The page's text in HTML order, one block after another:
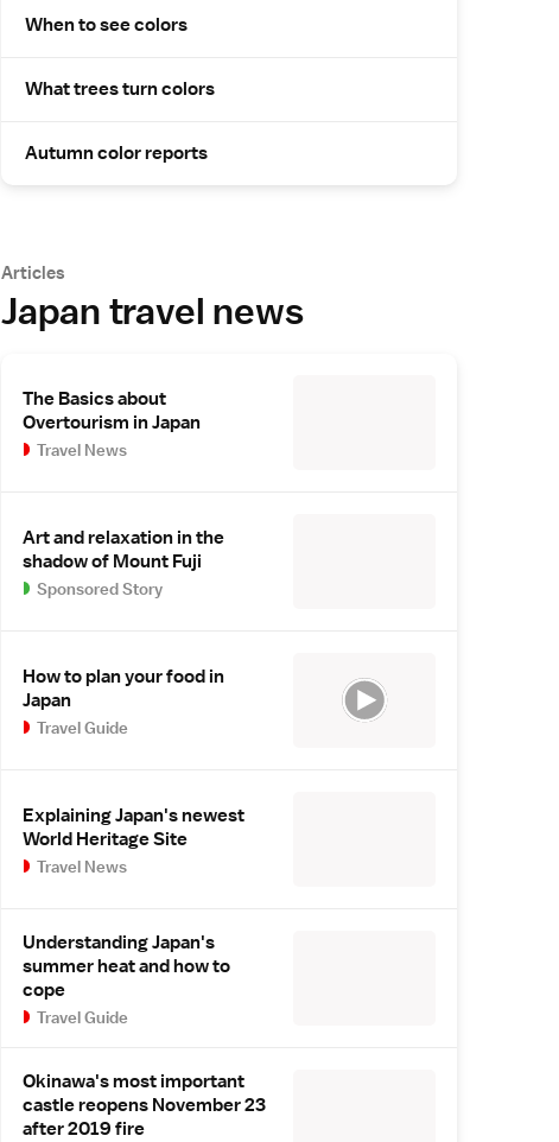
When to see colors
What trees turn colors
Autumn color reports
Articles
Japan travel news
The Basics about
Overtourism in Japan
Travel News
Art and relaxation in the
shadow of Mount Fuji
Sponsored Story
How to plan your food in
Japan
Travel Guide
Explaining Japan's newest
World Heritage Site
Travel News
Understanding Japan's
summer heat and how to
cope
Travel Guide
Okinawa's most important
castle reopens November 23
after 2019 fire